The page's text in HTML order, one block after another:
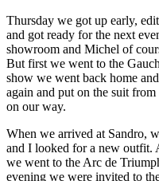
Thursday we got up early,
and got ready for the next
showroom and Michel of
But first we went to the
show we went back home
again and put on the suit
on our way.
When we arrived at Sandro,
and I looked for a new outfit.
we went to the Arc de
evening we were invited to